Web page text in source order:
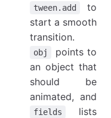
tween.add
to
start a smooth
transition.
obj
points to
an object that
should be
animated, and
fields
lists